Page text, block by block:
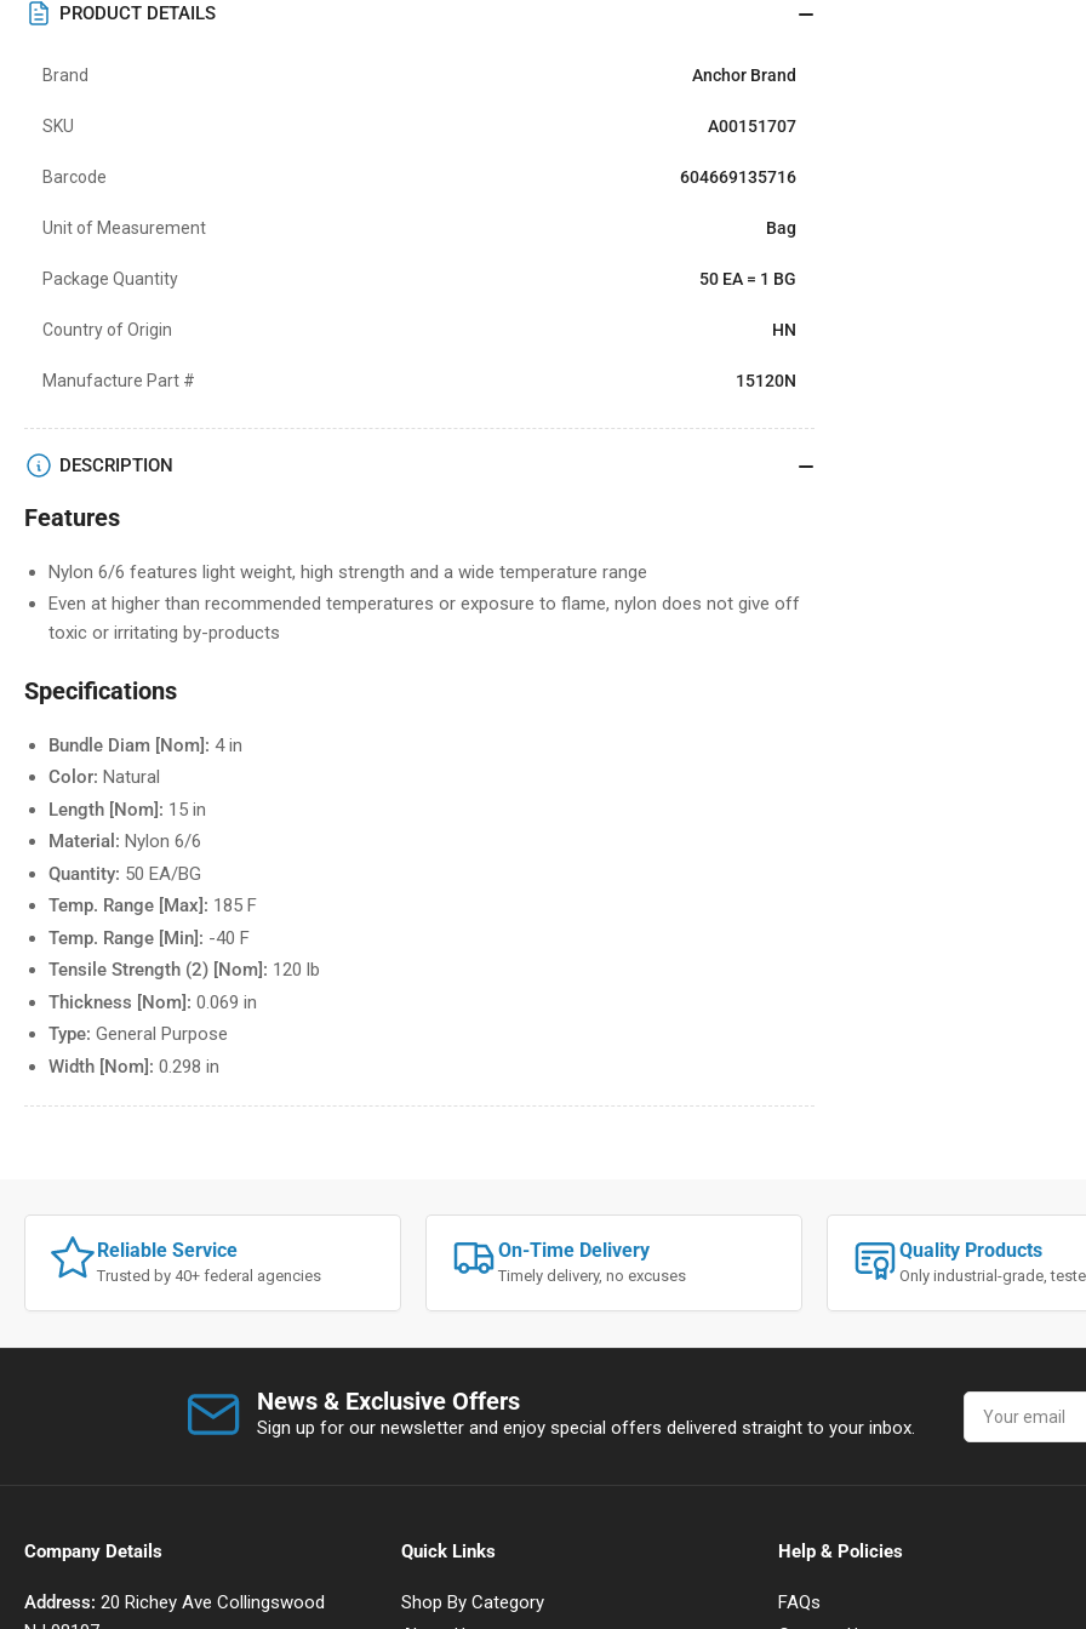
PRODUCT DETAILS
Brand Anchor Brand
SKU A00151707
Barcode 604669135716
Unit of Measurement Bag
Package Quantity 50 EA = 1 BG
Country of Origin HN
Manufacture Part # 15120N
DESCRIPTION
Features
Nylon 6/6 features light weight, high strength and a wide temperature range
Even at higher than recommended temperatures or exposure to flame, nylon does not give off
toxic or irritating by-products
Specifications
Bundle Diam [Nom]: 4 in
Color: Natural
Length [Nom]: 15 in
Material: Nylon 6/6
Quantity: 50 EA/BG
Temp. Range [Max]: 185 F
Temp. Range [Min]: -40 F
Tensile Strength (2) [Nom]: 120 lb
Thickness [Nom]: 0.069 in
Type: General Purpose
Width [Nom]: 0.298 in
Reliable Service
Trusted by 40+ federal agencies
On-Time Delivery
Timely delivery, no excuses
Quality Products
Only industrial-grade,
News & Exclusive Offers
Sign up for our newsletter and enjoy special offers delivered straight to your inbox.
Your
email
Company Details
Address: 20 Richey Ave Collingswood
Quick Links
Shop By Category
Help & Policies
FAQs